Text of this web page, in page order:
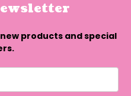
products and special